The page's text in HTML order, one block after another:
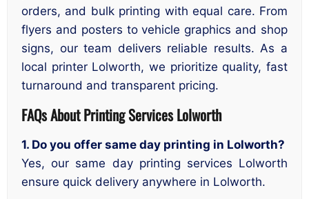
orders, and bulk printing with equal care. From
flyers and posters to vehicle graphics and shop
signs, our team delivers reliable results. As a
local printer Lolworth, we prioritize quality, fast
turnaround and transparent pricing.
FAQs About Printing Services Lolworth
1. Do you offer same day printing in Lolworth?
Yes, our same day printing services Lolworth
ensure quick delivery anywhere in Lolworth.